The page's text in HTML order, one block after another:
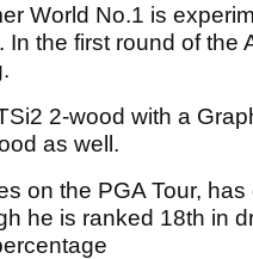
World No.1 is
the first round of the
2-wood with a
as well.
on the PGA Tour,
he is ranked 18th in